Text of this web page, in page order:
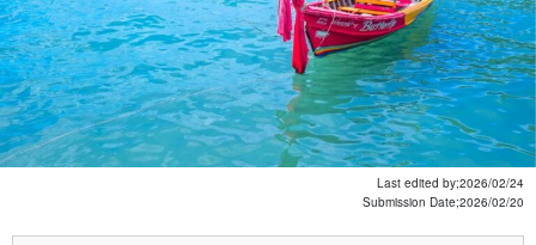
Last edited by;2026/02/24
Submission Date;2026/02/20